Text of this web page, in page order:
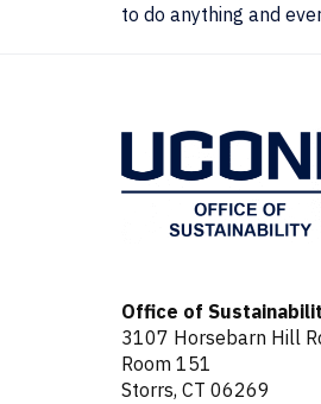
to do anything and
Office of
3107 Horsebarn Hill
Room 151
Storrs, CT 06269